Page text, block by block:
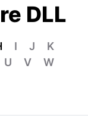
DLL
I J
K
U V
W